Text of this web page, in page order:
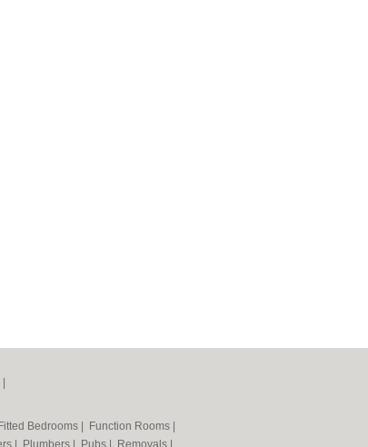
Fitted Bedrooms Function Rooms
Plumbers Pubs Removals